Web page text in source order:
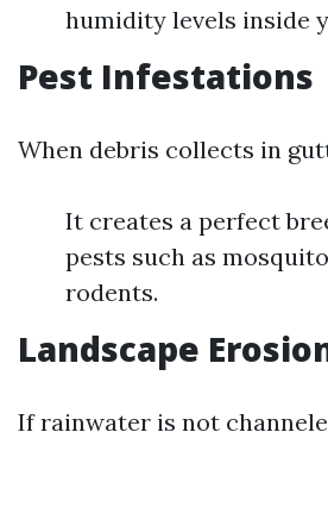
humidity levels inside
Pest Infestations
When debris collects in
It creates a perfect
pests such as
rodents.
Landscape
If rainwater is not